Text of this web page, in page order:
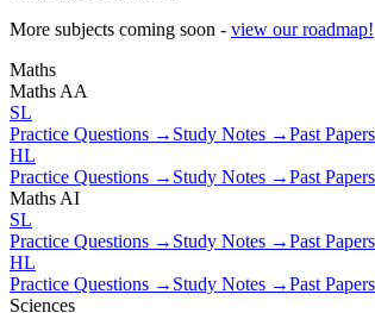
More subjects coming soon - view our roadmap!
Maths
Maths AA
SL
Practice Questions → Study Notes →Past
HL
Practice Questions → Study Notes →Past
Maths AI
SL
Practice Questions → Study Notes →Past
HL
Practice Questions → Study Notes →Past
Sciences